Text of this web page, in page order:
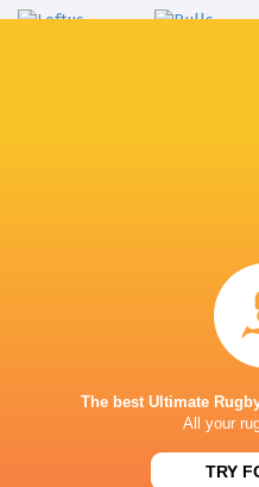
Rassie Erasmus REACTS to
17-10 win over Argentina |
Post-Match Conference
The best Ultimate
All your
TRY